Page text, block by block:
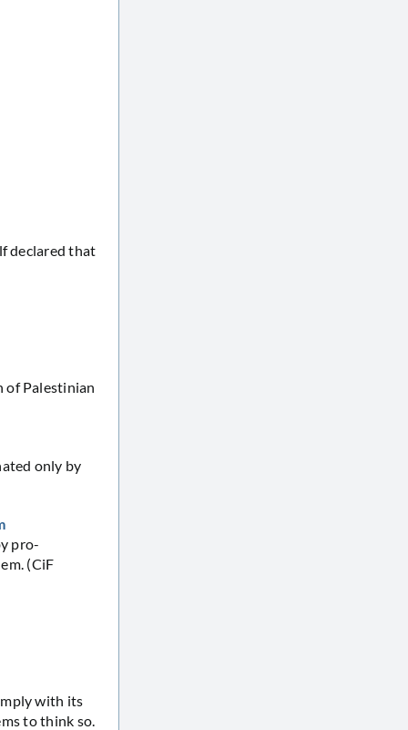
declared that
of Palestinian
only by
pro-
(CiF
with its
to think so.